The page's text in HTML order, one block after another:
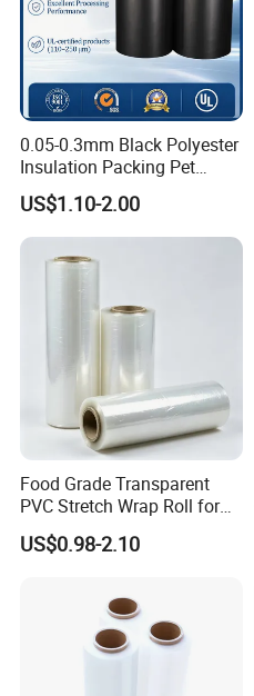
0.05-0.3mm Black Polyester
Insulation Packing Pet
Plastic Film for Packing
Material/PV
Backsheets/Adhesive
Tape/Drum Surface (CY28)
US$1.10-2.00
Food Grade Transparent
PVC Stretch Wrap Roll for
Restaurant Catering Fresh
Food Storage Film
US$0.98-2.10